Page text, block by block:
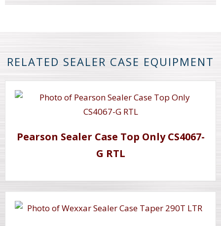
RELATED SEALER CASE EQUIPMENT
Pearson Sealer Case Top Only CS4067-
G RTL